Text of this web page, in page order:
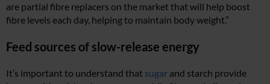
are partial fibre replacers on the market that will help boost
fibre levels each day, helping to maintain body weight.”
Feed sources of slow-release energy
It’s important to understand that sugar and starch provide